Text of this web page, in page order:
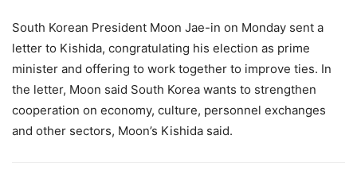
South Korean President Moon Jae-in on Monday sent a
letter to Kishida, congratulating his election as prime
minister and offering to work together to improve ties. In
the letter, Moon said South Korea wants to strengthen
cooperation on economy, culture, personnel exchanges
and other sectors, Moon’s Kishida said.